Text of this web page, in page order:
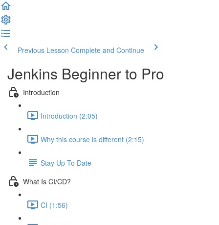
Previous Lesson Complete and Continue
Jenkins Beginner to Pro
Introduction
Introduction (2:05)
Why this course is different (2:15)
Stay Up To Date
What Is CI/CD?
CI (1:56)